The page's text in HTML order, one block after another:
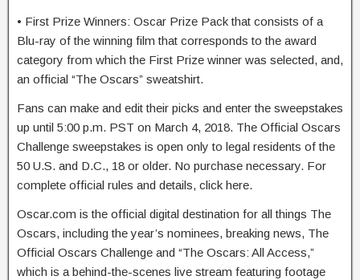
• First Prize Winners: Oscar Prize Pack that consists of a
Blu-ray of the winning film that corresponds to the award
category from which the First Prize winner was selected, and,
an official “The Oscars” sweatshirt.
Fans can make and edit their picks and enter the sweepstakes
up until 5:00 p.m. PST on March 4, 2018. The Official Oscars
Challenge sweepstakes is open only to legal residents of the
50 U.S. and D.C., 18 or older. No purchase necessary. For
complete official rules and details, click here.
Oscar.com is the official digital destination for all things The
Oscars, including the year’s nominees, breaking news, The
Official Oscars Challenge and “The Oscars: All Access,”
which is a behind-the-scenes live stream featuring footage